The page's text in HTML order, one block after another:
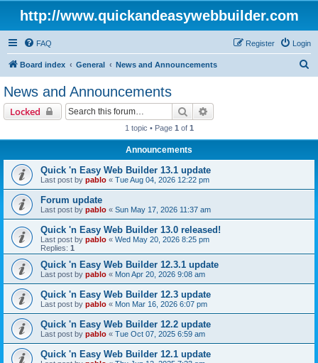
http://www.quickandeasywebbuilder.com
FAQ Login
Register
Board index General News and Announcements
News and Announcements
Locked Search
1 topic • Page 1 of 1
Announcements
Quick 'n Easy Web Builder 13.1 update
Last post by pablo « Tue Aug 04, 2026 12:22 pm
Forum update
Last post by pablo « Sun May 17, 2026 11:37 am
Quick 'n Easy Web Builder 13.0 released!
Last post by pablo « Wed May 20, 2026 8:25 pm
Replies: 1
Quick 'n Easy Web Builder 12.3.1 update
Last post by pablo « Mon Apr 20, 2026 9:08 am
Quick 'n Easy Web Builder 12.3 update
Last post by pablo « Mon Mar 16, 2026 6:07 pm
Quick 'n Easy Web Builder 12.2 update
Last post by pablo « Tue Oct 07, 2025 6:59 am
Quick 'n Easy Web Builder 12.1 update